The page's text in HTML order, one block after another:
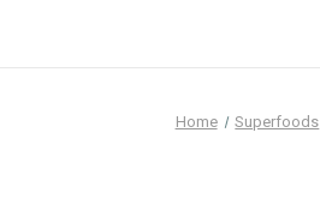
Home Superfoods